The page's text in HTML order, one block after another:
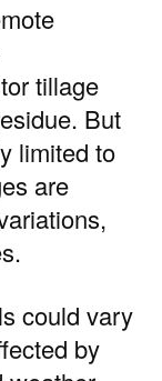
tillage
But
limited to
are
could vary
by